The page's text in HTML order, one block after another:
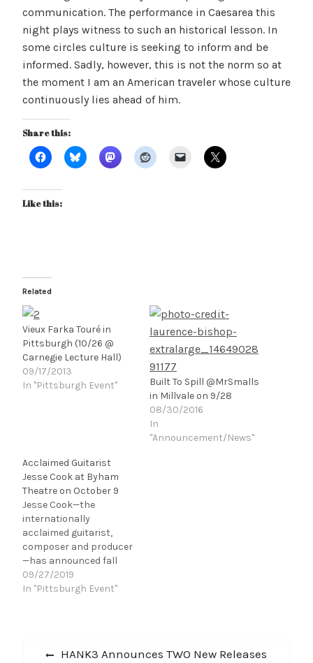
communication. The performance in Caesarea this
night plays witness to such an historical lesson. In
some circles culture is seeking to inform and be
informed. Sadly, however, this is not the norm so at
the moment I am an American traveler whose culture
continuously lies ahead of him.
Share this:
Like this:
Related
Vieux Farka Touré in
Pittsburgh (10/26 @
Carnegie Lecture Hall)
09/17/2013
In "Pittsburgh Event"
Built To Spill @MrSmalls
in Millvale on 9/28
08/30/2016
In
"Announcement/News"
Acclaimed Guitarist
Jesse Cook at Byham
Theatre on October 9
Jesse Cook—the
internationally
acclaimed guitarist,
composer and producer
—has announced fall
dates for his “Follow The
Road” U.S. tour. Kicking
take Cook and his
09/27/2019
In "Pittsburgh Event"
Post Previous
HANK3 Announces TWO New Releases